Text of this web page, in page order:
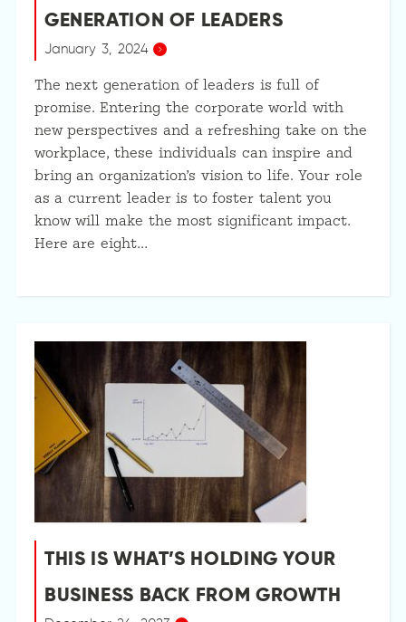
GENERATION OF LEADERS
January 3, 2024
The next generation of leaders is full of
promise. Entering the corporate world with
new perspectives and a refreshing take on the
workplace, these individuals can inspire and
bring an organization’s vision to life. Your role
as a current leader is to foster talent you
know will make the most significant impact.
Here are eight…
THIS IS WHAT’S HOLDING YOUR
BUSINESS BACK FROM GROWTH